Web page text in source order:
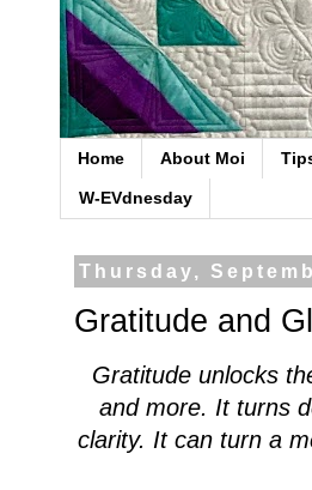
Home About Moi
W-EVdnesday
Thursday,
Gratitude and
Gratitude unlocks
and more. It turns
clarity. It can turn a